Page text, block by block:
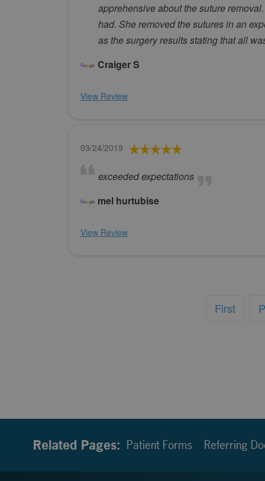
apprehensive about the suture
had. She removed the sutures in an
as the surgery results stating that all
Craiger S
View Review
03/24/2019
exceeded expectations
mel hurtubise
View Review
First
Related Pages: Patient Forms Referring